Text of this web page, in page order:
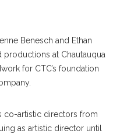
Benesch and Ethan
at Chautauqua
for CTC’s foundation
co-artistic directors from
as artistic director until